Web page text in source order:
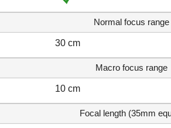
Normal focus range
30 cm
Macro focus range
10 cm
Focal length (35mm